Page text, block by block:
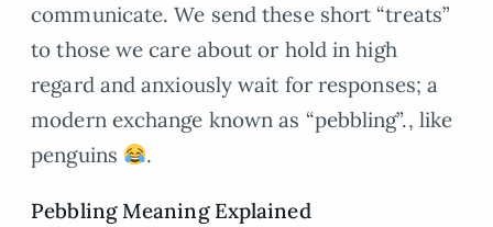
communicate. We send these short “treats”
to those we care about or hold in high
regard and anxiously wait for responses; a
modern exchange known as “pebbling”., like
penguins
.
Pebbling Meaning Explained